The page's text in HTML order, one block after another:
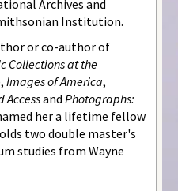
Archives and
Institution.
or co-author of
Collections at the
Images of America,
Accessand Photographs:
her a lifetime fellow
two double master's
studies from Wayne